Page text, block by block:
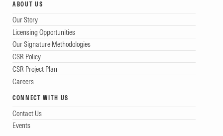
ABOUT US
Our Story
Licensing Opportunities
Our Signature Methodologies
CSR Policy
CSR Project Plan
Careers
CONNECT WITH US
Contact Us
Events